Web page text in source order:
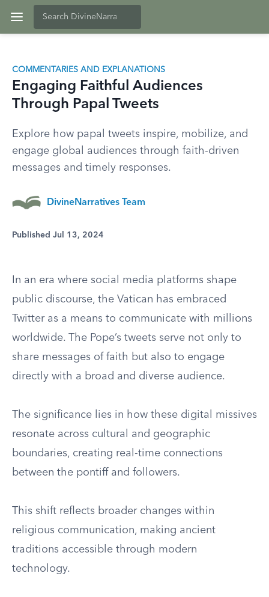
COMMENTARIES AND EXPLANATIONS
Engaging Faithful Audiences
Through Papal Tweets
Explore how papal tweets inspire, mobilize, and
engage global audiences through faith-driven
messages and timely responses.
DivineNarratives Team
Published Jul 13, 2024
In an era where social media platforms shape
public discourse, the Vatican has embraced
Twitter as a means to communicate with millions
worldwide. The Pope’s tweets serve not only to
share messages of faith but also to engage
directly with a broad and diverse audience.
The significance lies in how these digital missives
resonate across cultural and geographic
boundaries, creating real-time connections
between the pontiff and followers.
This shift reflects broader changes within
religious communication, making ancient
traditions accessible through modern
technology.